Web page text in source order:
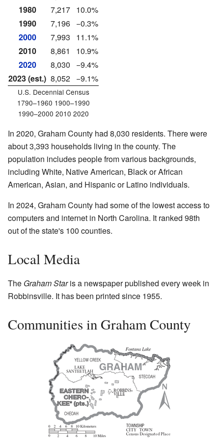
1980
7,217 10.0%
1990
7,196 −0.3%
2000
7,993
11.1%
2010
8,861
10.9%
2020
8,030
−9.4%
2023 (est.) 8,052 −9.1%
U.S. Decennial Census
1790–1960 1900–1990
1990–2000 2010 2020
In 2020, Graham County had 8,030 residents. There were
about 3,393 households living in the county. The
population includes people from various backgrounds,
including White, Native American, Black or African
American, Asian, and Hispanic or Latino individuals.
In 2024, Graham County had some of the lowest access to
computers and internet in North Carolina. It ranked 98th
out of the state's 100 counties.
Local Media
The Graham Staris a newspaper published every week in
Robbinsville. It has been printed since 1955.
Communities in Graham County